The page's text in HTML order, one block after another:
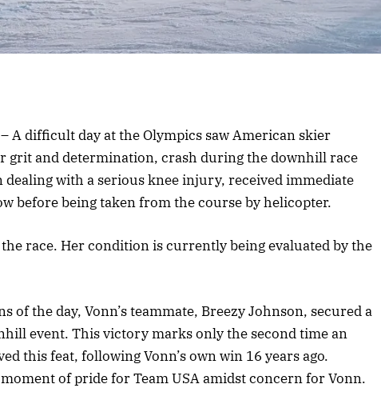
– A difficult day at the Olympics saw American skier
grit and determination, crash during the downhill race
dealing with a serious knee injury, received immediate
before being taken from the course by helicopter.
race. Her condition is currently being evaluated by the
of the day, Vonn’s teammate, Breezy Johnson, secured a
event. This victory marks only the second time an
this feat, following Vonn’s own win 16 years ago.
moment of pride for Team USA amidst concern for Vonn.